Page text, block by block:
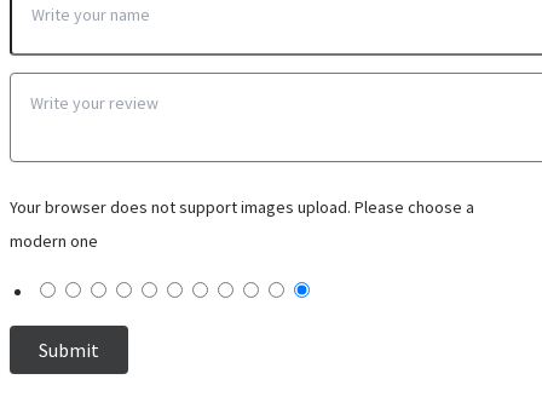
Your browser does not support images upload. Please choose a
modern one